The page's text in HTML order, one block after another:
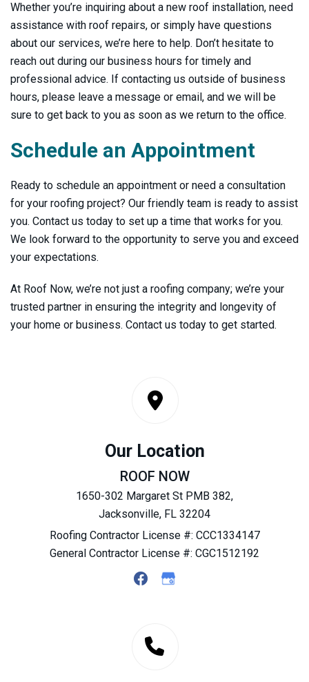
Whether you’re inquiring about a new roof installation, need
assistance with roof repairs, or simply have questions
about our services, we’re here to help. Don’t hesitate to
reach out during our business hours for timely and
professional advice. If contacting us outside of business
hours, please leave a message or email, and we will be
sure to get back to you as soon as we return to the office.
Schedule an Appointment
Ready to schedule an appointment or need a consultation
for your roofing project? Our friendly team is ready to assist
you. Contact us today to set up a time that works for you.
We look forward to the opportunity to serve you and exceed
your expectations.
At Roof Now, we’re not just a roofing company; we’re your
trusted partner in ensuring the integrity and longevity of
your home or business. Contact us today to get started.
Our Location
ROOF NOW
1650-302 Margaret St PMB 382,
Jacksonville, FL 32204
Roofing Contractor License #: CCC1334147
General Contractor License #: CGC1512192